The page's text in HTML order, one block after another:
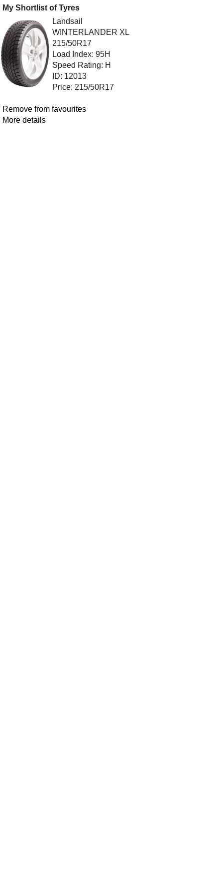
My Shortlist of Tyres
Landsail
WINTERLANDER XL
215/50R17
Load Index: 95H
Speed Rating: H
ID: 12013
Price: 215/50R17
Remove from favourites
More details